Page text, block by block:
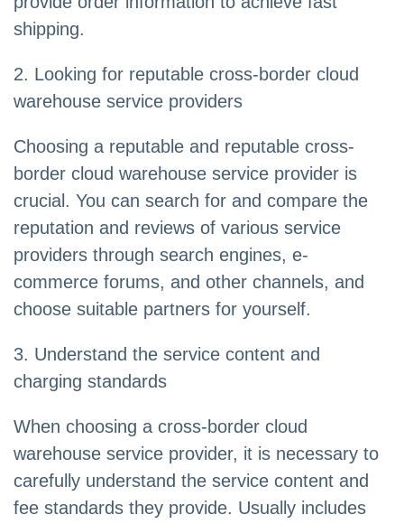
shipping.
2. Looking for reputable cross-border cloud
warehouse service providers
Choosing a reputable and reputable cross-
border cloud warehouse service provider is
crucial. You can search for and compare the
reputation and reviews of various service
providers through search engines, e-
commerce forums, and other channels, and
choose suitable partners for yourself.
3. Understand the service content and
charging standards
When choosing a cross-border cloud
warehouse service provider, it is necessary to
carefully understand the service content and
fee standards they provide. Usually includes